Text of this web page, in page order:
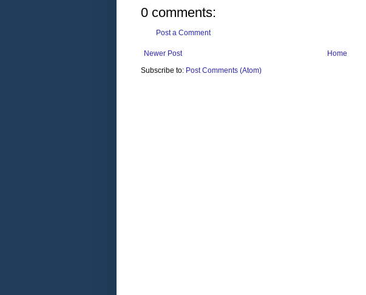
0 comments:
Post a Comment
Newer Post
Home
Subscribe to: Post Comments (Atom)